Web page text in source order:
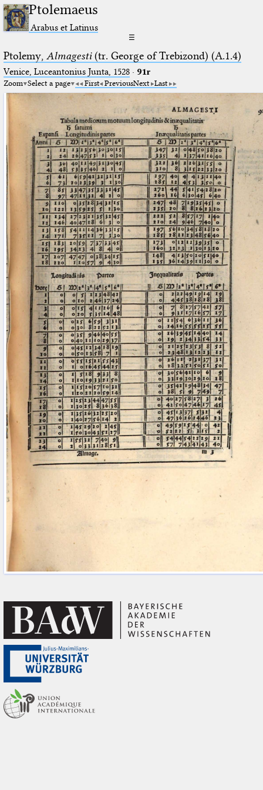
Ptolemaeus
Arabus et Latinus
☰
Ptolemy, Almagesti(tr. George of Trebizond) (A.1.4)
Venice, Luceantonius Junta, 1528· 91r
Zoom Select a page First PreviousNext Last